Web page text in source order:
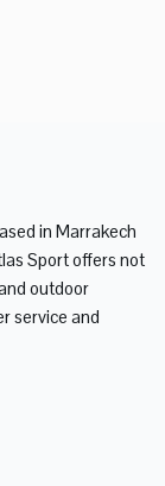
in Marrakech
Sport offers not
outdoor
service and